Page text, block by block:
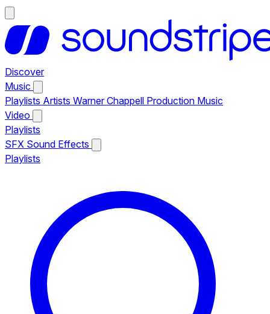
Discover
Music
Playlists Artists Warner Chappell Production Music
Video
Playlists
SFX Sound Effects
Playlists